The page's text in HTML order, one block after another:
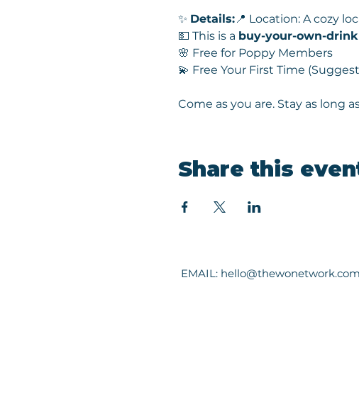
✨ Details:📍 Location: A cozy
💵 This is a buy-your-own-drink
🌸 Free for Poppy Members
💫 Free Your First Time
Come as you are. Stay as long
Share this
EMAIL: hello@thewonetwork.com